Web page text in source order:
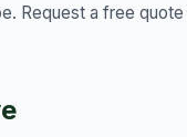
Request a free